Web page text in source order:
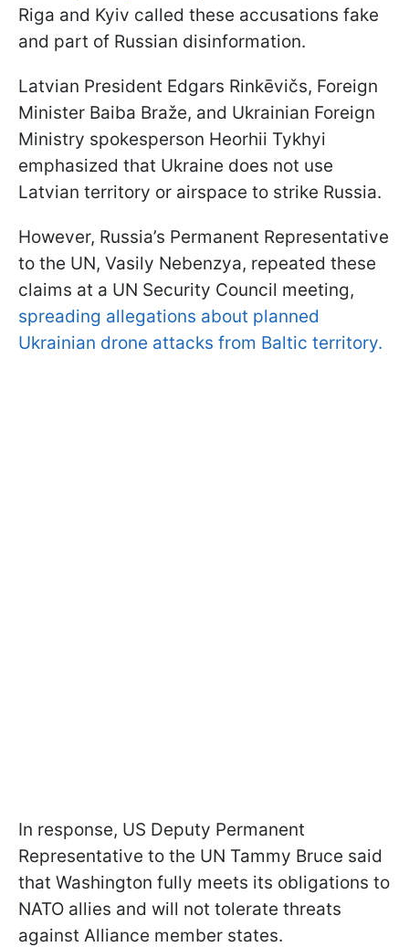
Riga and Kyiv called these accusations fake
and part of Russian disinformation.
Latvian President Edgars Rinkēvičs, Foreign
Minister Baiba Braže, and Ukrainian Foreign
Ministry spokesperson Heorhii Tykhyi
emphasized that Ukraine does not use
Latvian territory or airspace to strike Russia.
However, Russia’s Permanent Representative
to the UN, Vasily Nebenzya, repeated these
claims at a UN Security Council meeting,
spreading allegations about planned
Ukrainian drone attacks from Baltic territory.
In response, US Deputy Permanent
Representative to the UN Tammy Bruce said
that Washington fully meets its obligations to
NATO allies and will not tolerate threats
against Alliance member states.